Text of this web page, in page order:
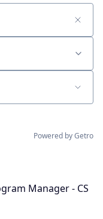
Powered by Getro
Manager - CS